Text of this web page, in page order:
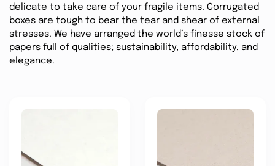
delicate to take care of your fragile items. Corrugated
boxes are tough to bear the tear and shear of external
stresses. We have arranged the world’s finesse stock of
papers full of qualities; sustainability, affordability, and
elegance.